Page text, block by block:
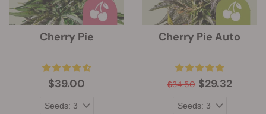
Cherry Pie
$39.00
Cherry Pie Auto
$34.50 $29.32